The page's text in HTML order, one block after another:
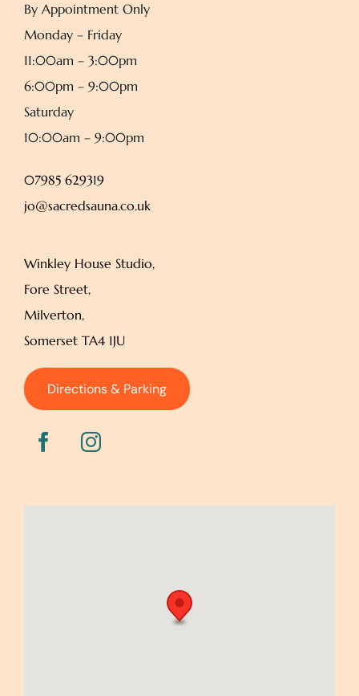
By Appointment Only
Monday – Friday
11:00am – 3:00pm
6:00pm – 9:00pm
Saturday
10:00am – 9:00pm
07985 629319
jo@sacredsauna.co.uk
Winkley House Studio,
Fore Street,
Milverton,
Somerset TA4 1JU
Directions & Parking